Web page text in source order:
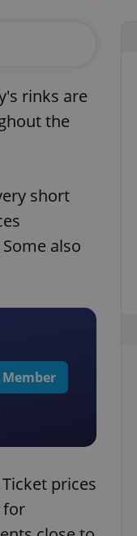
rinks are
the
short
also
Member
prices
for